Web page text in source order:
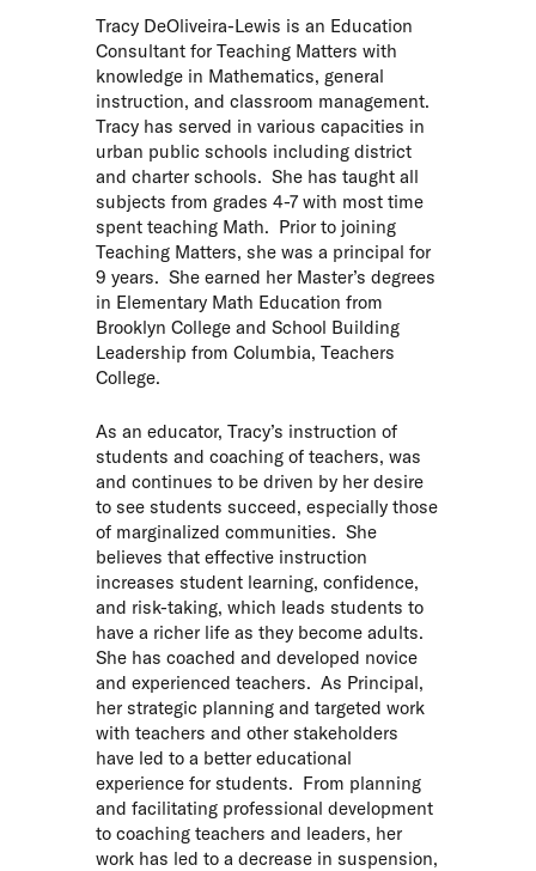
Tracy DeOliveira-Lewis is an Education
Consultant for Teaching Matters with
knowledge in Mathematics, general
instruction, and classroom management.
Tracy has served in various capacities in
urban public schools including district
and charter schools. She has taught all
subjects from grades 4-7 with most time
spent teaching Math. Prior to joining
Teaching Matters, she was a principal for
9 years. She earned her Master’s degrees
in Elementary Math Education from
Brooklyn College and School Building
Leadership from Columbia, Teachers
College.
As an educator, Tracy’s instruction of
students and coaching of teachers, was
and continues to be driven by her desire
to see students succeed, especially those
of marginalized communities. She
believes that effective instruction
increases student learning, confidence,
and risk-taking, which leads students to
have a richer life as they become adults.
She has coached and developed novice
and experienced teachers. As Principal,
her strategic planning and targeted work
with teachers and other stakeholders
have led to a better educational
experience for students. From planning
and facilitating professional development
to coaching teachers and leaders, her
work has led to a decrease in suspension,